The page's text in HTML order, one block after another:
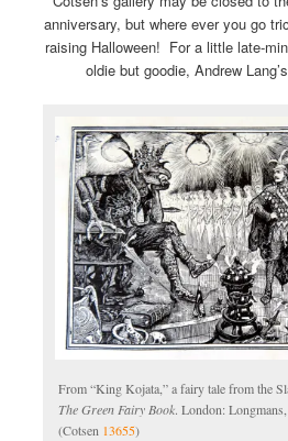
anniversary, but where ever you go
raising Halloween! For a little late-
oldie but goodie, Andrew Lang’s
From “King Kojata,” a fairy tale from the
The Green Fairy Book. London:
(Cotsen 13655)